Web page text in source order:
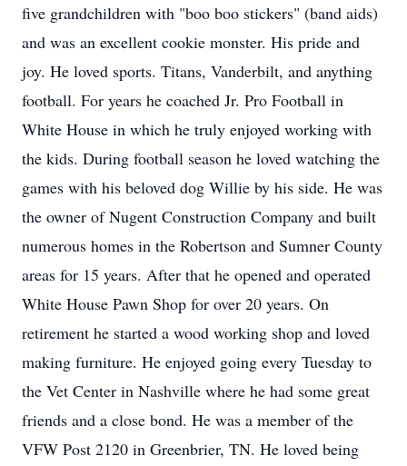
five grandchildren with "boo boo stickers" (band aids)
and was an excellent cookie monster. His pride and
joy. He loved sports. Titans, Vanderbilt, and anything
football. For years he coached Jr. Pro Football in
White House in which he truly enjoyed working with
the kids. During football season he loved watching the
games with his beloved dog Willie by his side. He was
the owner of Nugent Construction Company and built
numerous homes in the Robertson and Sumner County
areas for 15 years. After that he opened and operated
White House Pawn Shop for over 20 years. On
retirement he started a wood working shop and loved
making furniture. He enjoyed going every Tuesday to
the Vet Center in Nashville where he had some great
friends and a close bond. He was a member of the
VFW Post 2120 in Greenbrier, TN. He loved being